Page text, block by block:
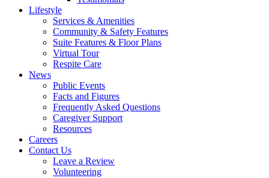
Lifestyle
Services & Amenities
Community & Safety Features
Suite Features & Floor Plans
Virtual Tour
Respite Care
News
Public Events
Facts and Figures
Frequently Asked Questions
Caregiver Support
Resources
Careers
Contact Us
Leave a Review
Volunteering